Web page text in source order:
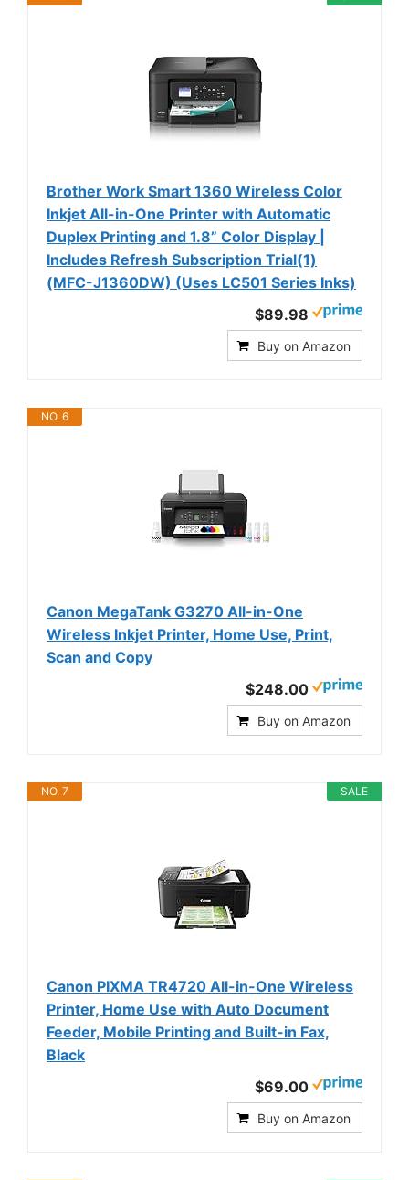
Brother Work Smart 1360 Wireless Color
Inkjet All-in-One Printer with Automatic
Duplex Printing and 1.8” Color Display |
Includes Refresh Subscription Trial(1)
(MFC-J1360DW) (Uses LC501 Series Inks)
$89.98
Buy on Amazon
NO. 6
Canon MegaTank G3270 All-in-One
Wireless Inkjet Printer, Home Use, Print,
Scan and Copy
$248.00
Buy on Amazon
SALE
NO. 7
Canon PIXMA TR4720 All-in-One Wireless
Printer, Home Use with Auto Document
Feeder, Mobile Printing and Built-in Fax,
Black
$69.00
Buy on Amazon